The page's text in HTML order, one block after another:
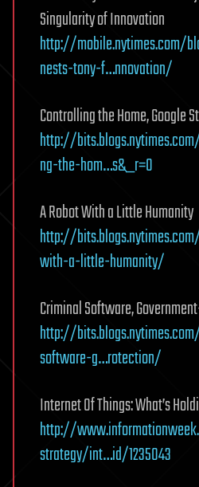
Singularity of Innovation
http://mobile.nytimes.com/
nests-tony-f…nnovation/
Controlling the Home, Google
http://
ng-the-hom…s&_r=0
A Robot With a Little Humanity
http://
with-a-little-humanity/
Criminal Software,
http://
software-g…rotection/
Internet Of Things: What’s
http://
strategy/int…id/1235043